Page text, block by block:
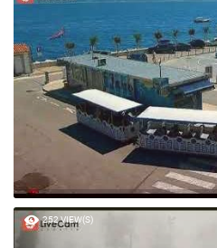
252 VIEW(S)